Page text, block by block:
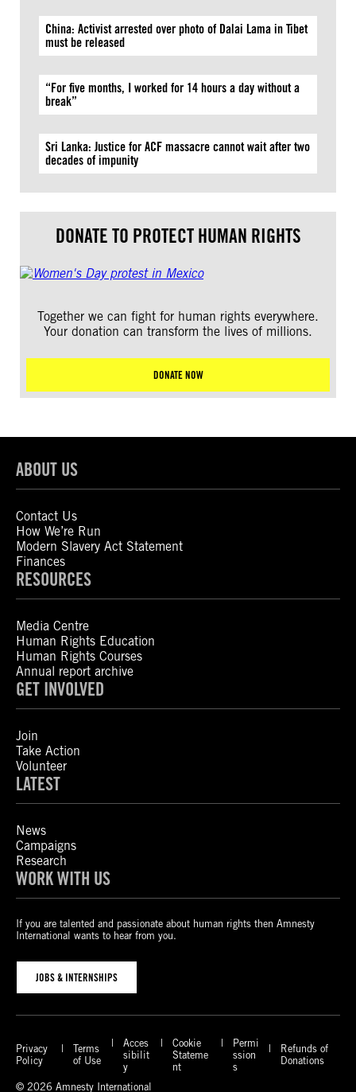
China: Activist arrested over photo of Dalai Lama in Tibet
must be released
“For five months, I worked for 14 hours a day without a
break”
Sri Lanka: Justice for ACF massacre cannot wait after two
decades of impunity
DONATE TO PROTECT HUMAN RIGHTS
Together we can fight for human rights everywhere.
Your donation can transform the lives of millions.
DONATE NOW
ABOUT US
Contact Us
How We’re Run
Modern Slavery Act Statement
Finances
RESOURCES
Media Centre
Human Rights Education
Human Rights Courses
Annual report archive
GET INVOLVED
Join
Take Action
Volunteer
LATEST
News
Campaigns
Research
WORK WITH US
If you are talented and passionate about human rights then Amnesty
International wants to hear from you.
JOBS & INTERNSHIPS
Privacy
Policy
Terms
of Use
Acces
sibilit
y
Cookie
Stateme
nt
Permi
ssion
s
Refunds of
Donations
© 2026 Amnesty International